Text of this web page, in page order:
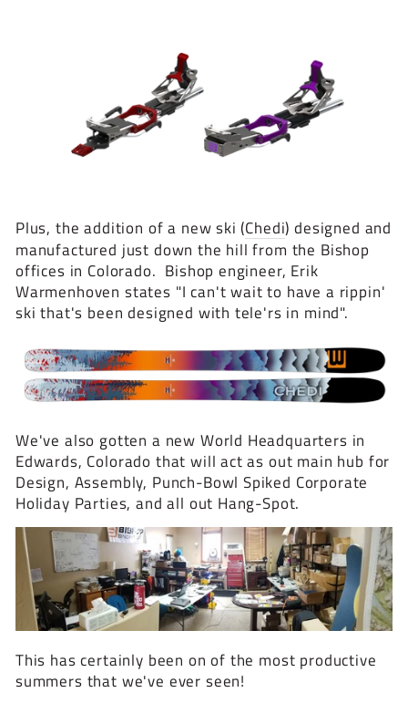
Plus, the addition of a new ski (Chedi) designed and
manufactured just down the hill from the Bishop
offices in Colorado. Bishop engineer, Erik
Warmenhoven states "I can't wait to have a rippin'
ski that's been designed with tele'rs in mind".
We've also gotten a new World Headquarters in
Edwards, Colorado that will act as out main hub for
Design, Assembly, Punch-Bowl Spiked Corporate
Holiday Parties, and all out Hang-Spot.
This has certainly been on of the most productive
summers that we've ever seen!